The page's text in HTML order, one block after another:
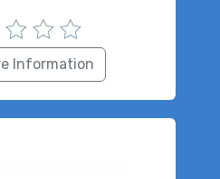
Information